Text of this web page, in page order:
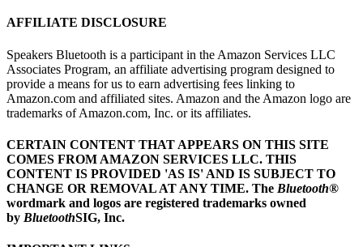
AFFILIATE DISCLOSURE
Speakers Bluetooth is a participant in the Amazon Services LLC
Associates Program, an affiliate advertising program designed to
provide a means for us to earn advertising fees linking to
Amazon.com and affiliated sites. Amazon and the Amazon logo are
trademarks of Amazon.com, Inc. or its affiliates.
CERTAIN CONTENT THAT APPEARS ON THIS SITE
COMES FROM AMAZON SERVICES LLC. THIS
CONTENT IS PROVIDED 'AS IS' AND IS SUBJECT TO
CHANGE OR REMOVAL AT ANY TIME. The Bluetooth®
wordmark and logos are registered trademarks owned
by BluetoothSIG, Inc.